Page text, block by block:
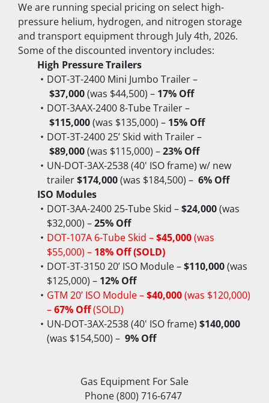
We are running special pricing on select high-
pressure helium, hydrogen, and nitrogen storage
and transport equipment through July 4th, 2026.
Some of the discounted inventory includes:
High Pressure Trailers
DOT-3T-2400 Mini Jumbo Trailer –
$37,000 (was $44,500) – 17% Off
DOT-3AAX-2400 8-Tube Trailer –
$115,000 (was $135,000) – 15% Off
DOT-3T-2400 25’ Skid with Trailer –
$89,000 (was $115,000) – 23% Off
UN-DOT-3AX-2538 (40' ISO frame) w/ new
trailer $174,000 (was $184,500) – 6% Off
ISO Modules
DOT-3AA-2400 25-Tube Skid – $24,000 (was
$32,000) – 25% Off
DOT-107A 6-Tube Skid – $45,000 (was
$55,000) – 18% Off (SOLD)
DOT-3T-3150 20’ ISO Module – $110,000 (was
$125,000) – 12% Off
GTM 20’ ISO Module – $40,000 (was $120,000)
– 67% Off (SOLD)
UN-DOT-3AX-2538 (40' ISO frame) $140,000
(was $154,500) – 9% Off
Gas Equipment For Sale
Phone (800) 716-6747